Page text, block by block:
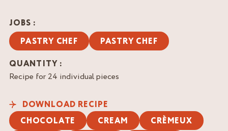
JOBS :
PASTRY CHEF
PASTRY CHEF
QUANTITY :
Recipe for 24 individual pieces
DOWNLOAD RECIPE
CHOCOLATE
CREAM
CRÈMEUX